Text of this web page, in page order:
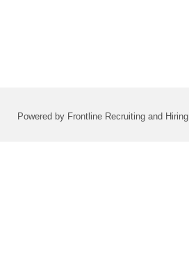
Powered by Frontline Recruiting and